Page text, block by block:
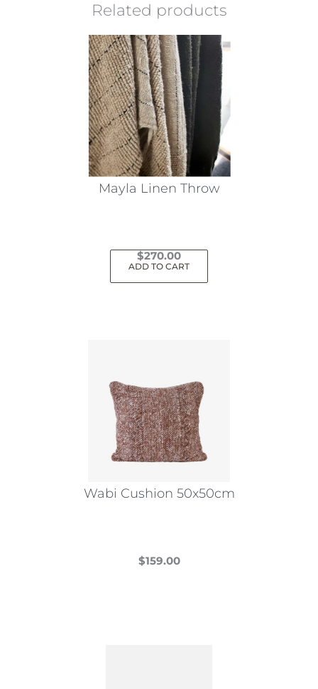
Related products
Mayla Linen Throw
$270.00
ADD TO CART
Wabi Cushion 50x50cm
$159.00